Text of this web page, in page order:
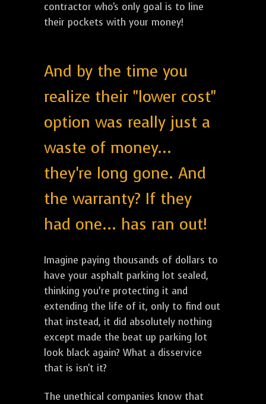
contractor who's only goal is to line
their pockets with your money!
And by the time you
realize their "lower cost"
option was really just a
waste of money...
they're long gone. And
the warranty? If they
had one... has ran out!
Imagine paying thousands of dollars to
have your asphalt parking lot sealed,
thinking you’re protecting it and
extending the life of it, only to find out
that instead, it did absolutely nothing
except made the beat up parking lot
look black again? What a disservice
that is isn't it?
The unethical companies know that